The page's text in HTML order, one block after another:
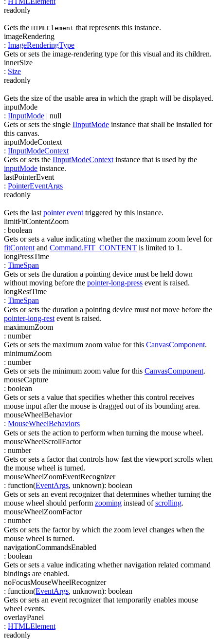
readonly
Gets the HTMLElement that represents this instance.
imageRendering
: ImageRenderingType
Gets or sets the image-rendering type for this visual and its children.
innerSize
: Size
readonly
Gets the size of the usable area in which the graph will be displayed.
inputMode
: IInputMode | null
Gets or sets the single IInputMode instance that shall be installed for
this canvas.
inputModeContext
: IInputModeContext
Gets or sets the IInputModeContext instance that is used by the
inputMode instance.
lastPointerEvent
: PointerEventArgs
readonly
Gets the last pointer event triggered by this instance.
limitFitContentZoom
: boolean
Gets or sets a value indicating whether the maximum zoom level for
fitContent and Command.FIT_CONTENT is limited to 1.
longPressTime
: TimeSpan
Gets or sets the duration a pointing device must be held down
without moving before the pointer-long-press event is raised.
longRestTime
: TimeSpan
Gets or sets the duration a pointing device must not move before the
pointer-long-rest event is raised.
maximumZoom
: number
Gets or sets the maximum zoom value for this CanvasComponent.
minimumZoom
: number
Gets or sets the minimum zoom value for this CanvasComponent.
mouseCapture
: boolean
Gets or sets a value that specifies whether this control receives
mouse input after the mouse is dragged out of its bounding area.
mouseWheelBehavior
: MouseWheelBehaviors
Gets or sets the action to perform when turning the mouse wheel.
mouseWheelScrollFactor
: number
Gets or sets a factor that controls how fast the viewport scrolls when
the mouse wheel is turned.
mouseWheelZoomEventRecognizer
: function(EventArgs, unknown): boolean
Gets or sets an event recognizer that determines whether turning the
mouse wheel should perform zooming instead ofscrolling.
mouseWheelZoomFactor
: number
Gets or sets the factor by which the zoom level changes when the
mouse wheel is turned.
navigationCommandsEnabled
: boolean
Gets or sets a value indicating whether navigation related command
bindings are enabled.
noFocusMouseWheelRecognizer
: function(EventArgs, unknown): boolean
Gets or sets an event recognizer that temporarily enables mouse
wheel events.
overlayPanel
: HTMLElement
readonly